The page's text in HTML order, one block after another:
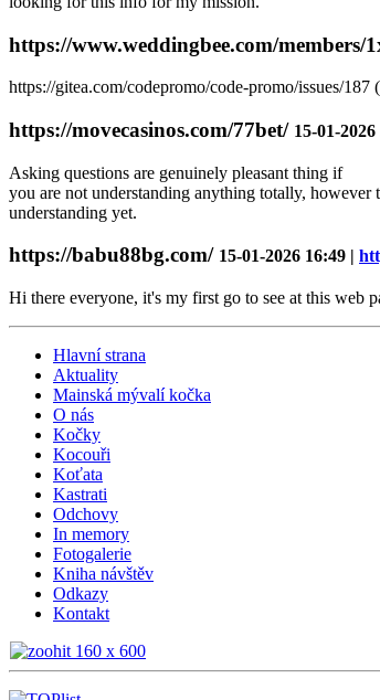
https://www.weddingbee.com/members/
https://gitea.com/codepromo/code-promo/issues/
https://movecasinos.com/77bet/ 15-01-2026
Asking questions are genuinely pleasant thing if
you are not understanding anything totally, however
understanding yet.
https://babu88bg.com/ 15-01-2026 16:49 |
Hi there everyone, it's my first go to see at this web
Hlavní strana
Aktuality
Mainská mývalí kočka
O nás
Kočky
Kocouři
Koťata
Kastrati
Odchovy
In memory
Fotogalerie
Kniha návštěv
Odkazy
Kontakt